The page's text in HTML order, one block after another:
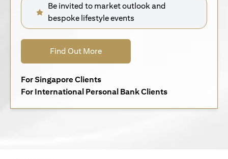
Be invited to market outlook and
bespoke lifestyle events
Find Out More(opens in a new tab)
For Singapore Clients(opens in a new tab)
For International Personal Bank Clients(opens in a new